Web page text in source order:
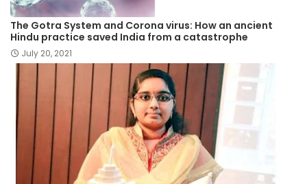
The Gotra System and Corona virus: How an ancient
Hindu practice saved India from a catastrophe
July 20, 2021